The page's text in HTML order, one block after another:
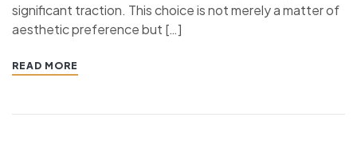
significant traction. This choice is not merely a matter of
aesthetic preference but […]
READ MORE